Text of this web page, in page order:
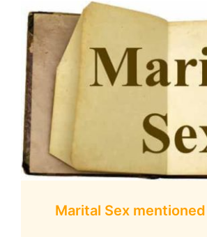
Marital Sex